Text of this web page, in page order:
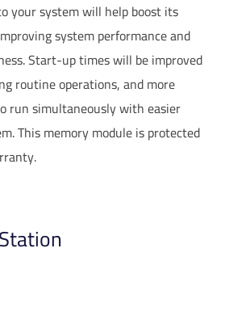
your system will help boost its
system performance and
Start-up times will be improved
routine operations, and more
run simultaneously with easier
This memory module is protected